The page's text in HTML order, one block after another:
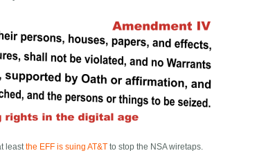
leastthe EFF is suing AT&T to stop the NSA wiretaps.